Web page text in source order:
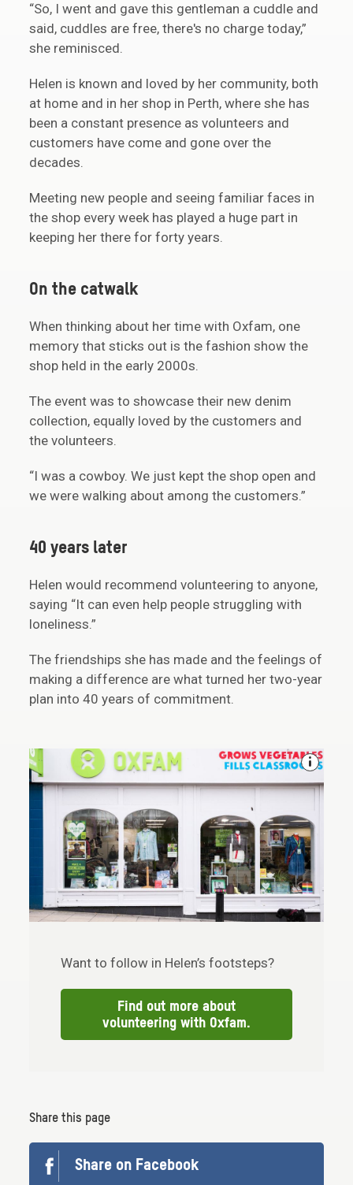
“So, I went and gave this gentleman a cuddle and
said, cuddles are free, there's no charge today,”
she reminisced.
Helen is known and loved by her community, both
at home and in her shop in Perth, where she has
been a constant presence as volunteers and
customers have come and gone over the
decades.
Meeting new people and seeing familiar faces in
the shop every week has played a huge part in
keeping her there for forty years.
On the catwalk
When thinking about her time with Oxfam, one
memory that sticks out is the fashion show the
shop held in the early 2000s.
The event was to showcase their new denim
collection, equally loved by the customers and
the volunteers.
“I was a cowboy. We just kept the shop open and
we were walking about among the customers.”
40 years later
Helen would recommend volunteering to anyone,
saying “It can even help people struggling with
loneliness.”
The friendships she has made and the feelings of
making a difference are what turned her two-year
plan into 40 years of commitment.
Want to follow in Helen’s footsteps?
Find out more about
volunteering with Oxfam.
Share this page
Share on Facebook